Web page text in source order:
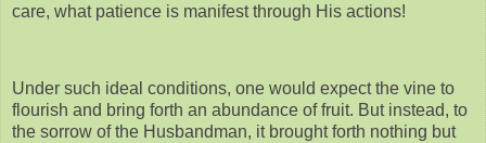
care, what patience is manifest through His actions!
Under such ideal conditions, one would expect the vine to
flourish and bring forth an abundance of fruit. But instead, to
the sorrow of the Husbandman, it brought forth nothing but